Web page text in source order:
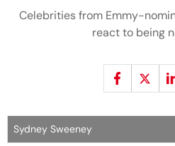
Celebrities from Emmy-
react to being
Sydney Sweeney